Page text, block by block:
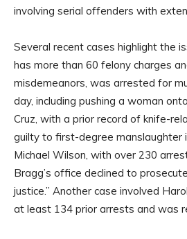
involving serial offenders with
Several recent cases highlight the
has more than 60 felony charges
misdemeanors, was arrested for
day, including pushing a woman
Cruz, with a prior record of knife-
guilty to first-degree manslaughter
Michael Wilson, with over 230
Bragg’s office declined to
justice.” Another case involved
at least 134 prior arrests and was